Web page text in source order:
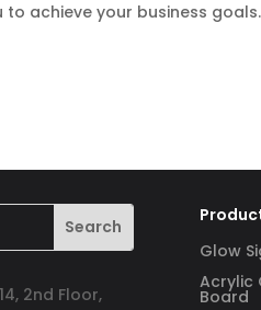
achieve your business goals.
2nd Floor,
Glow
Acrylic
Board